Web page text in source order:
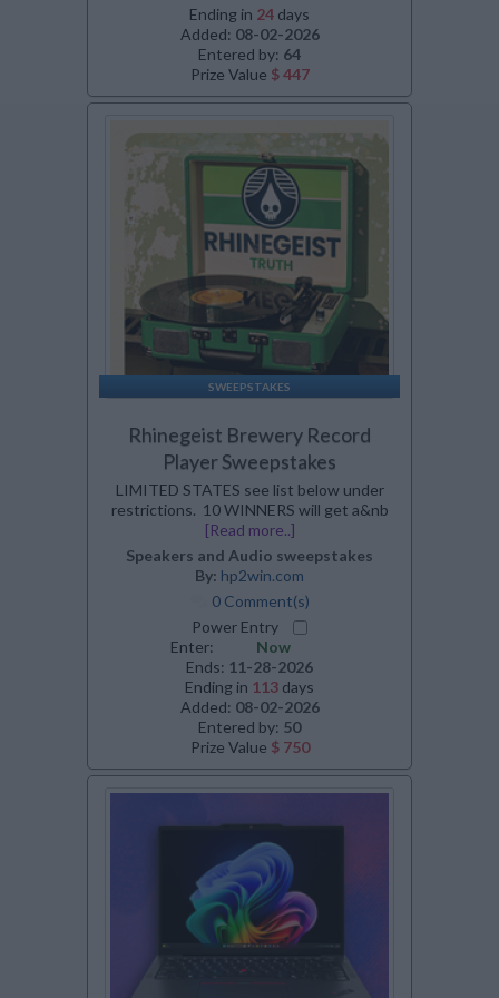
Ending in 24 days
Added: 08-02-2026
Entered by: 64
Prize Value $ 447
SWEEPSTAKES
Rhinegeist Brewery Record
Player Sweepstakes
LIMITED STATES see list below under
restrictions. 10 WINNERS will get a&nb
[Read more..]
Speakers and Audio sweepstakes
By: hp2win.com
0 Comment(s)
Power Entry
Enter:
Now
Ends: 11-28-2026
Ending in 113 days
Added: 08-02-2026
Entered by: 50
Prize Value $ 750